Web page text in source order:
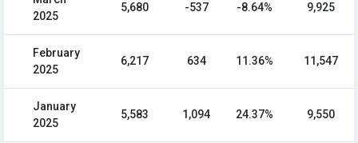
2025
5,680 -537 -8.64% 9,925
February
2025
6,217 634 11.36% 11,547
January
2025
5,583 1,094 24.37% 9,550